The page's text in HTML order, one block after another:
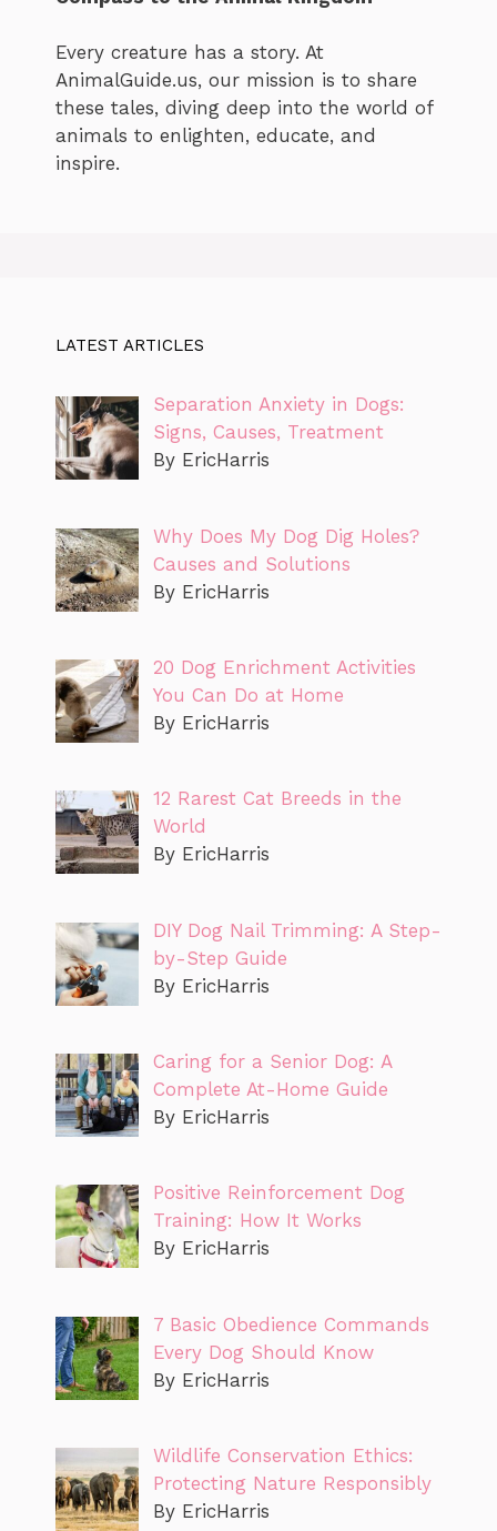
Every creature has a story. At
AnimalGuide.us, our mission is to share
these tales, diving deep into the world of
animals to enlighten, educate, and
inspire.
LATEST ARTICLES
Separation Anxiety in Dogs:
Signs, Causes, Treatment
By EricHarris
Why Does My Dog Dig Holes?
Causes and Solutions
By EricHarris
20 Dog Enrichment Activities
You Can Do at Home
By EricHarris
12 Rarest Cat Breeds in the
World
By EricHarris
DIY Dog Nail Trimming: A Step-
by-Step Guide
By EricHarris
Caring for a Senior Dog: A
Complete At-Home Guide
By EricHarris
Positive Reinforcement Dog
Training: How It Works
By EricHarris
7 Basic Obedience Commands
Every Dog Should Know
By EricHarris
Wildlife Conservation Ethics:
Protecting Nature Responsibly
By EricHarris